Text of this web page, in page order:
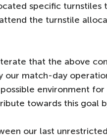
specific
the turnstile
that the above
our match-day
environment
towards this goal
our last